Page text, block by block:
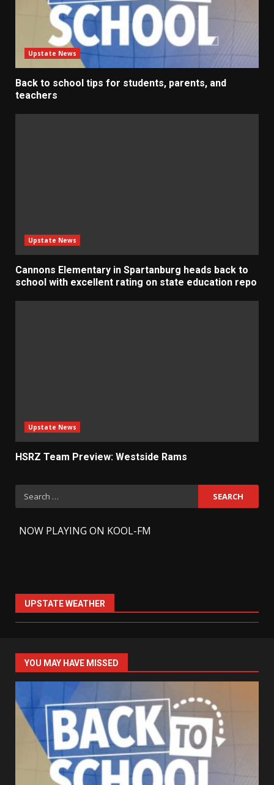
Upstate News
Back to school tips for students, parents, and
teachers
Upstate News
Cannons Elementary in Spartanburg heads back to
school with excellent rating on state education repo
Upstate News
HSRZ Team Preview: Westside Rams
Search
for:
NOW PLAYING ON KOOL-FM
UPSTATE WEATHER
YOU MAY HAVE MISSED